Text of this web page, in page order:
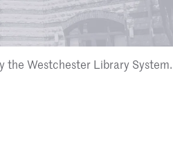
the Westchester Library System.